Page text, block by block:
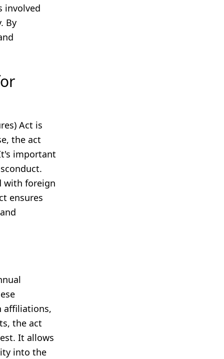
involved
By
Act is
the act
important
with foreign
ensures
affiliations,
the act
It allows
into the